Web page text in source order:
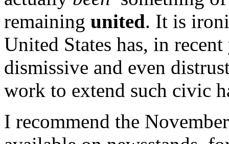
remaining united. It is
United States has, in
dismissive and even
work to extend such civic
I recommend the